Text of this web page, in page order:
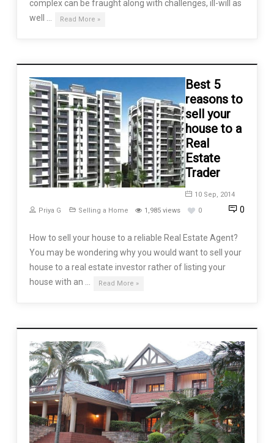
complex can be fraught along with challenges, ill-will as
well …
Read More »
Best 5
reasons to
sell your
house to a
Real
Estate
Trader
10 Sep, 2014
Priya G
Selling a Home 1,985 views 0 0
How to sell your house to a reliable Real Estate Agent?
You may be wondering why you would want to sell your
house to a real estate investor rather of listing your
house with an …
Read More »